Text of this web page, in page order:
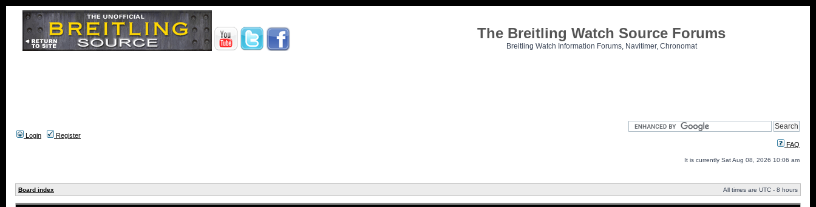
The Breitling Watch Source Forums
Breitling Watch Information Forums, Navitimer, Chronomat
Login
Register
FAQ
It is currently Sat Aug 08, 2026 10:06 am
Board index All times are UTC - 8 hours